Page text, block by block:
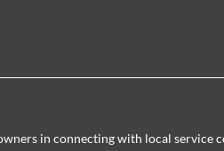
in connecting with local